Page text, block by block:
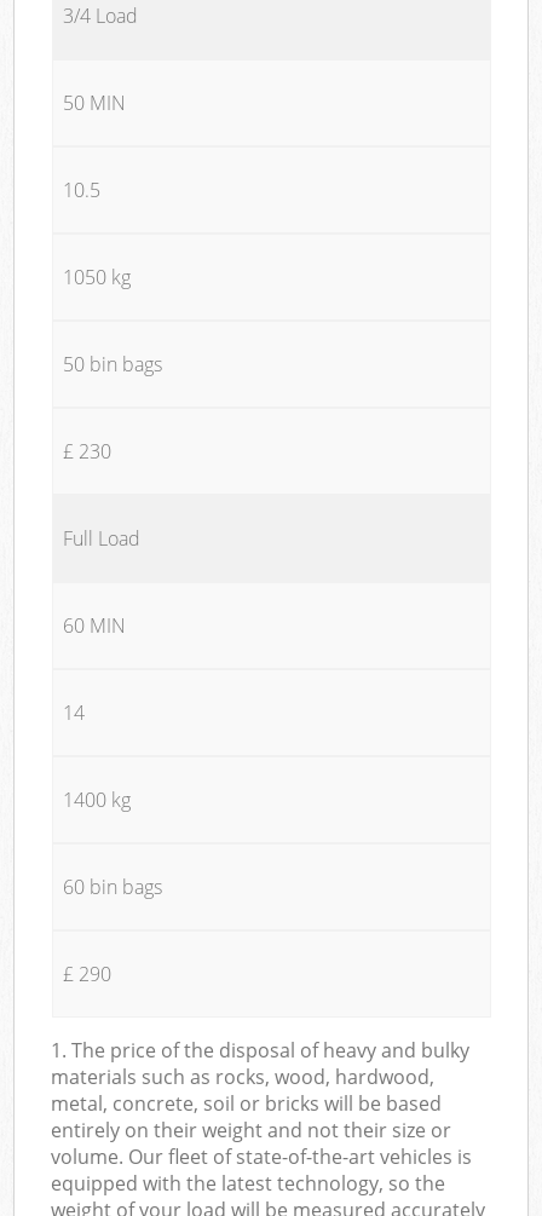
3/4 Load
50 MIN
10.5
1050 kg
50 bin bags
£ 230
Full Load
60 MIN
14
1400 kg
60 bin bags
£ 290
1. The price of the disposal of heavy and bulky
materials such as rocks, wood, hardwood,
metal, concrete, soil or bricks will be based
entirely on their weight and not their size or
volume. Our fleet of state-of-the-art vehicles is
equipped with the latest technology, so the
weight of your load will be measured accurately